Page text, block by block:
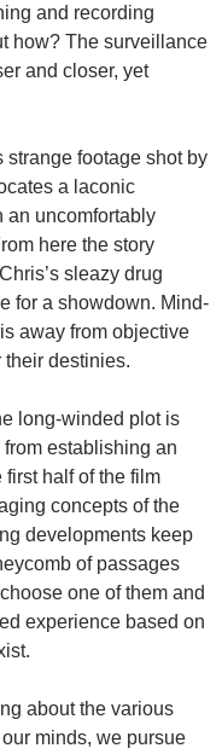
and recording
how? The surveillance
and closer, yet
strange footage shot by
a laconic
an uncomfortably
here the story
sleazy drug
for a showdown. Mind-
away from objective
their destinies.
long-winded plot is
establishing an
half of the film
concepts of the
developments keep
of passages
one of them and
experience based on
about the various
minds, we pursue